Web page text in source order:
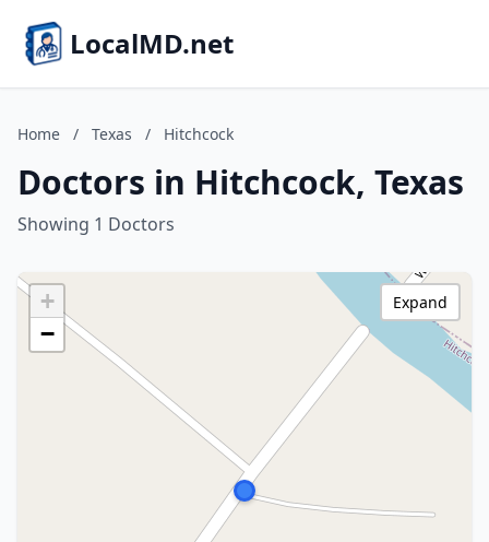
LocalMD.net
Home / Texas / Hitchcock
Doctors in Hitchcock, Texas
Showing 1 Doctors
+
−
Expand